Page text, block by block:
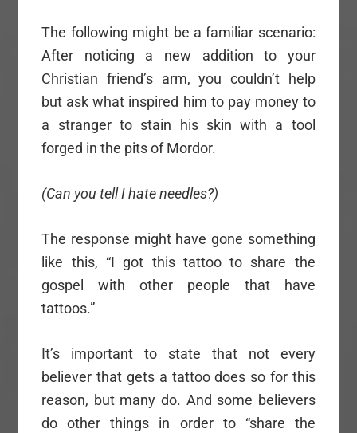
The following might be a familiar scenario:
After noticing a new addition to your
Christian friend’s arm, you couldn’t help
but ask what inspired him to pay money to
a stranger to stain his skin with a tool
forged in the pits of Mordor.
(Can you tell I hate needles?)
The response might have gone something
like this, “I got this tattoo to share the
gospel with other people that have
tattoos.”
It’s important to state that not every
believer that gets a tattoo does so for this
reason, but many do. And some believers
do other things in order to “share the